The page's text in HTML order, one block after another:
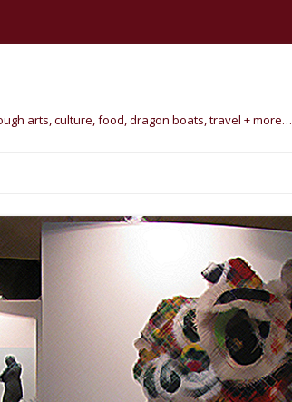
arts, culture, food, dragon boats, travel + more…